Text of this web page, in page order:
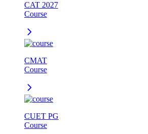
CAT 2027
Course
CMAT
Course
CUET PG
Course